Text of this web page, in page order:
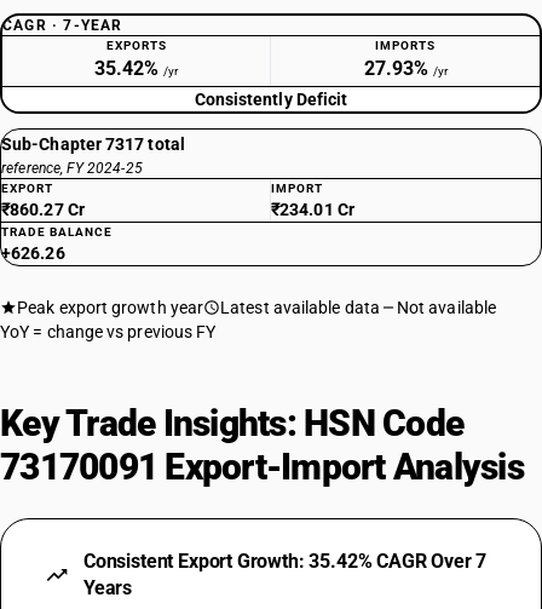
CAGR · 7-YEAR
EXPORTS
35.42% /yr
IMPORTS
27.93% /yr
Consistently Deficit
Sub-Chapter 7317 total
reference, FY 2024-25
EXPORT
₹860.27 Cr
IMPORT
₹234.01 Cr
TRADE BALANCE
+626.26
Peak export growth year Latest available data
Not available
YoY = change vs previous FY
Key Trade Insights: HSN Code
73170091 Export-Import Analysis
Consistent Export Growth: 35.42% CAGR Over 7
Years